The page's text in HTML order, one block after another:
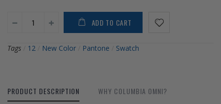
ADD TO CART
Tags 12 New Color Pantone Swatch
PRODUCT DESCRIPTION
WHY COLUMBIA OMNI?